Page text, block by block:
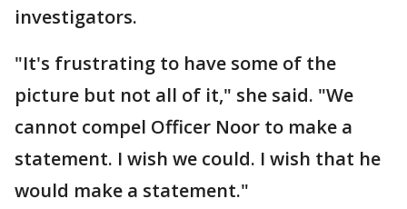
investigators.
"It's frustrating to have some of the
picture but not all of it," she said. "We
cannot compel Officer Noor to make a
statement. I wish we could. I wish that he
would make a statement."